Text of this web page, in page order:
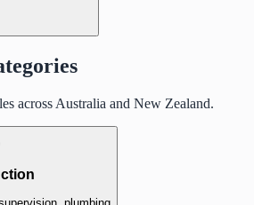
across Australia and New Zealand.